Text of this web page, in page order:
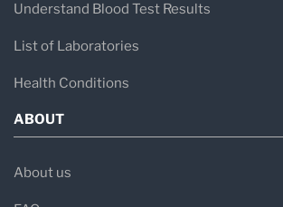
Understand Blood Test Results
List of Laboratories
Health Conditions
ABOUT
About us